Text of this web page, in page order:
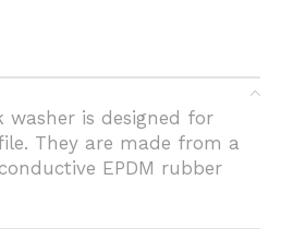
washer is designed for
They are made from a
EPDM rubber